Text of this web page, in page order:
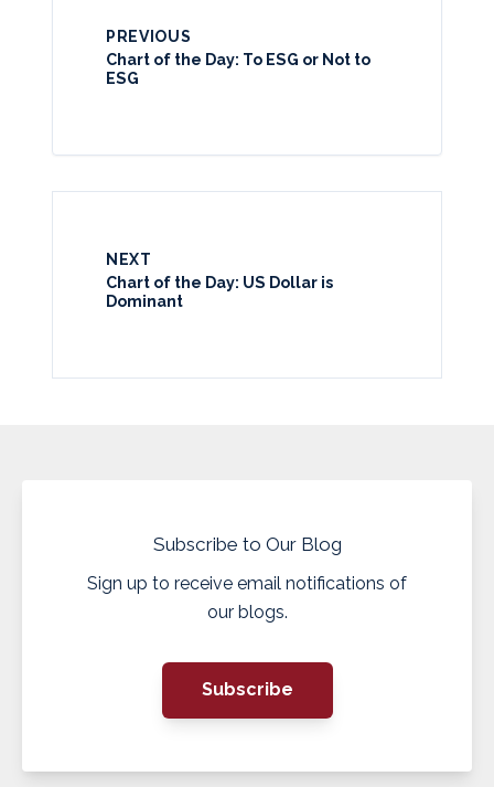
PREVIOUS
Chart of the Day: To ESG or Not to
ESG
NEXT
Chart of the Day: US Dollar is
Dominant
Subscribe to Our Blog
Sign up to receive email notifications of
our blogs.
Subscribe